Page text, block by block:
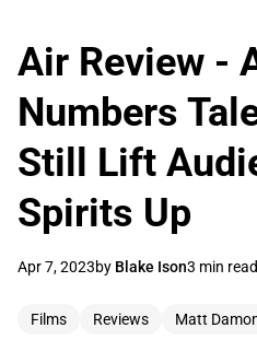
Air Review -
Numbers
Still Lift
Spirits Up
Apr 7, 2023by Blake Ison3 min read
Films Reviews Matt